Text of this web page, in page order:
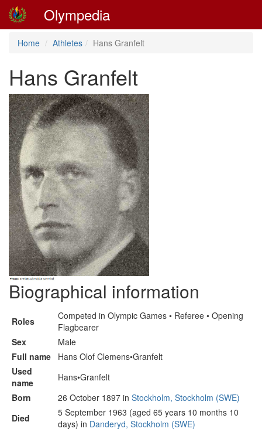
Olympedia
Home Athletes Hans Granfelt
Hans Granfelt
Biographical information
Roles
Competed in Olympic Games • Referee • Opening
Flagbearer
Sex
Male
Full name
Hans Olof Clemens•Granfelt
Used
name
Hans•Granfelt
Born
26 October 1897 in Stockholm, Stockholm (SWE)
Died
5 September 1963 (aged 65 years 10 months 10
days) in Danderyd, Stockholm (SWE)